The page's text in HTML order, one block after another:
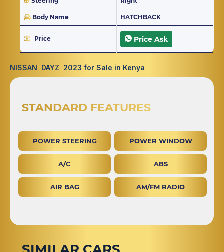
Body Name HATCHBACK
Price Price Ask
NISSAN DAYZ 2023 for Sale in Kenya
STANDARD FEATURES
POWER STEERING POWER WINDOW
A/C ABS
AIR BAG AM/FM RADIO